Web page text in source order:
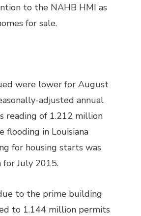
to the NAHB HMI as
for sale.
were lower for August
adjusted annual
reading of 1.212 million
flooding in Louisiana
for housing starts was
for July 2015.
to the prime building
to 1.144 million permits